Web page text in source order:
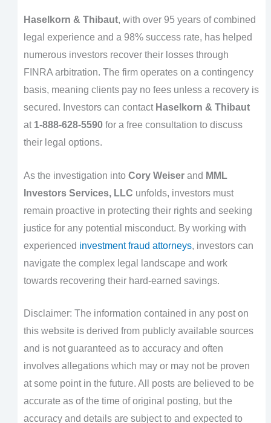
Haselkorn & Thibaut, with over 95 years of combined
legal experience and a 98% success rate, has helped
numerous investors recover their losses through
FINRA arbitration. The firm operates on a contingency
basis, meaning clients pay no fees unless a recovery is
secured. Investors can contact Haselkorn & Thibaut
at 1-888-628-5590for a free consultation to discuss
their legal options.
As the investigation into Cory Weiserand MML
Investors Services, LLC unfolds, investors must
remain proactive in protecting their rights and seeking
justice for any potential misconduct. By working with
experienced investment fraud attorneys, investors can
navigate the complex legal landscape and work
towards recovering their hard-earned savings.
Disclaimer: The information contained in any post on
this website is derived from publicly available sources
and is not guaranteed as to accuracy and often
involves allegations which may or may not be proven
at some point in the future. All posts are believed to be
accurate as of the time of original posting, but the
accuracy and details are subject to and expected to